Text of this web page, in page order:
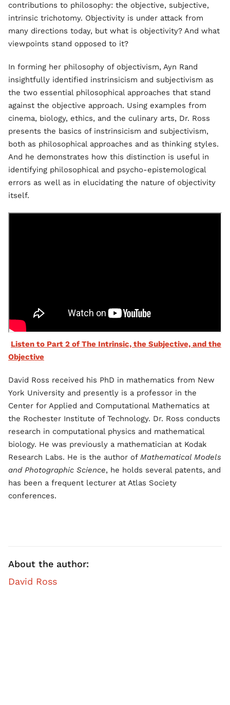
contributions to philosophy: the objective, subjective,
intrinsic trichotomy. Objectivity is under attack from
many directions today, but what is objectivity? And what
viewpoints stand opposed to it?
In forming her philosophy of objectivism, Ayn Rand
insightfully identified instrinsicism and subjectivism as
the two essential philosophical approaches that stand
against the objective approach. Using examples from
cinema, biology, ethics, and the culinary arts, Dr. Ross
presents the basics of instrinsicism and subjectivism,
both as philosophical approaches and as thinking styles.
And he demonstrates how this distinction is useful in
identifying philosophical and psycho-epistemological
errors as well as in elucidating the nature of objectivity
itself.
Listen to Part 2 of The Intrinsic, the Subjective, and the
Objective
David Ross received his PhD in mathematics from New
York University and presently is a professor in the
Center for Applied and Computational Mathematics at
the Rochester Institute of Technology. Dr. Ross conducts
research in computational physics and mathematical
biology. He was previously a mathematician at Kodak
Research Labs. He is the author of Mathematical Models
and Photographic Science, he holds several patents, and
has been a frequent lecturer at Atlas Society
conferences.
About the author:
David Ross